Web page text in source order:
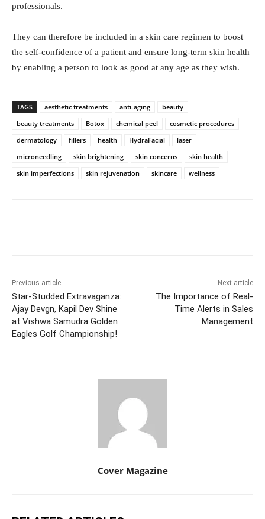
professionals.
They can therefore be included in a skin care regimen to boost
the self-confidence of a patient and ensure long-term skin health
by enabling a person to look as good at any age as they wish.
TAGS aesthetic treatments anti-aging
beauty
beauty treatments
Botox chemical peel
cosmetic procedures
dermatology
fillers health HydraFacial
laser
microneedling
skin brightening skin concerns
skin health
skin imperfections
skin rejuvenation skincare wellness
Previous article
Star-Studded Extravaganza:
Ajay Devgn, Kapil Dev Shine
at Vishwa Samudra Golden
Eagles Golf Championship!
Next article
The Importance of Real-
Time Alerts in Sales
Management
Cover Magazine